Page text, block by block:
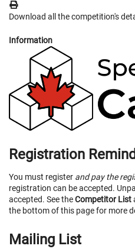
Download all the competition's
Information
Registration
You must register and pay the
registration can be accepted.
accepted. See theCompetitor List
the bottom of this page for more
Mailing List